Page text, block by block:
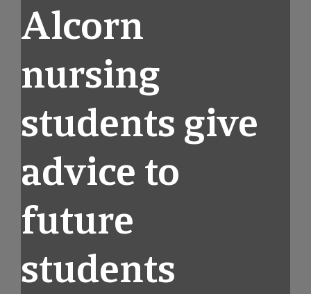
Alcorn
nursing
students give
advice to
future
students